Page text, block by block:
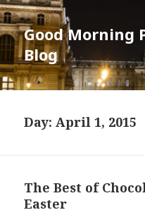
Good Morning
Blog
Day: April 1, 2015
The Best of
Easter